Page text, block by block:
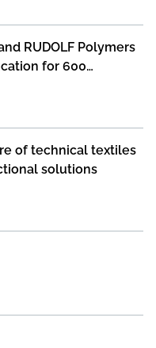
RUDOLF Polymers
for 600
of technical textiles
solutions